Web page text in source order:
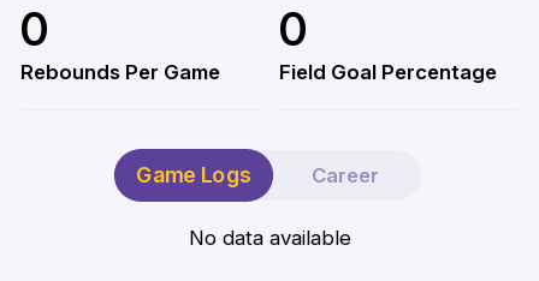
0
Rebounds Per Game
0
Field Goal Percentage
Game Logs Career
No data available